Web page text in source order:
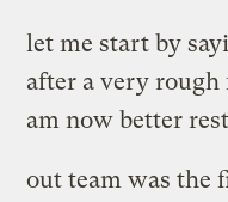
let me start by
after a very rough
am now better
out team was the